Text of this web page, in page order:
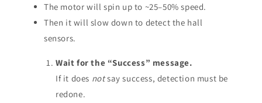
The motor will spin up to ~25–50% speed.
Then it will slow down to detect the hall
sensors.
Wait for the “Success” message.
If it does notsay success, detection must be
redone.